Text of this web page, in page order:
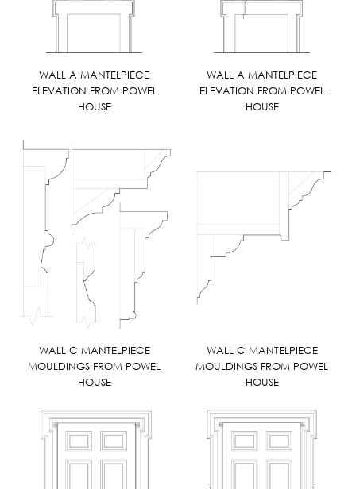
WALL A MANTELPIECE
ELEVATION FROM POWEL
HOUSE
WALL A MANTELPIECE
ELEVATION FROM POWEL
HOUSE
WALL C MANTELPIECE
MOULDINGS FROM POWEL
HOUSE
WALL C MANTELPIECE
MOULDINGS FROM POWEL
HOUSE